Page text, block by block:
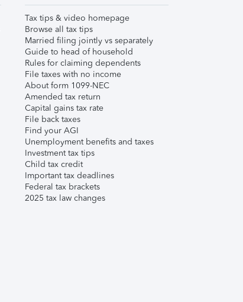
Tax tips & video homepage
Browse all tax tips
Married filing jointly vs separately
Guide to head of household
Rules for claiming dependents
File taxes with no income
About form 1099-NEC
Amended tax return
Capital gains tax rate
File back taxes
Find your AGI
Unemployment benefits and taxes
Investment tax tips
Child tax credit
Important tax deadlines
Federal tax brackets
2025 tax law changes